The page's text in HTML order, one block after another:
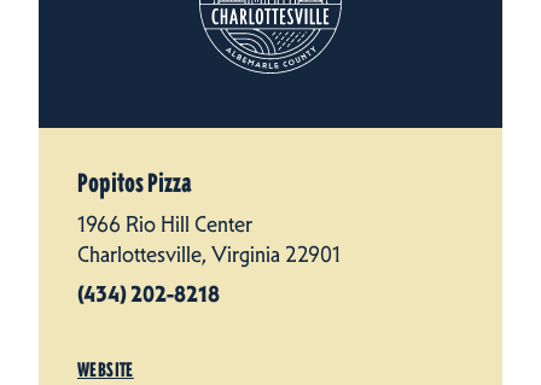
Popitos Pizza
1966 Rio Hill Center
Charlottesville, Virginia 22901
(434) 202-8218
WEBSITE